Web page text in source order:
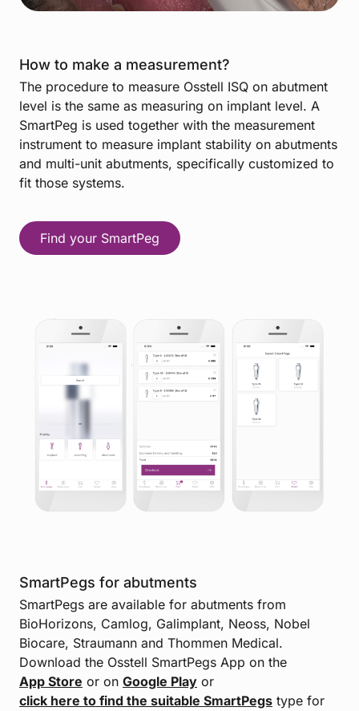
How to make a measurement?
The procedure to measure Osstell ISQ on abutment
level is the same as measuring on implant level. A
SmartPeg is used together with the measurement
instrument to measure implant stability on abutments
and multi-unit abutments, specifically customized to
fit those systems.
Find your SmartPeg
SmartPegs for abutments
SmartPegs are available for abutments from
BioHorizons, Camlog, Galimplant, Neoss, Nobel
Biocare, Straumann and Thommen Medical.
Download the Osstell SmartPegs App on the
App Store or on Google Play or
click here to find the suitable SmartPegs type for